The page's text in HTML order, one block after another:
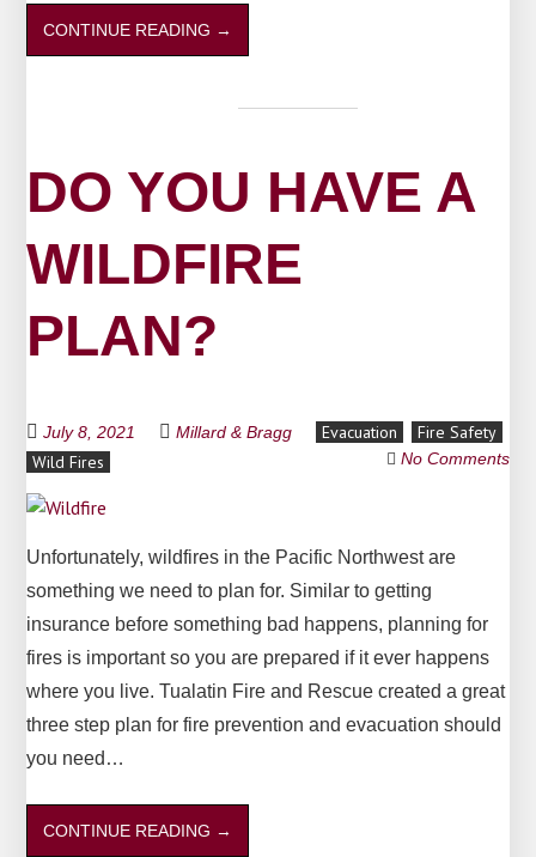
CONTINUE READING →
DO YOU HAVE A
WILDFIRE
PLAN?
July 8, 2021 Millard & Bragg Evacuation
Fire Safety
Wild Fires
No Comments
Unfortunately, wildfires in the Pacific Northwest are
something we need to plan for. Similar to getting
insurance before something bad happens, planning for
fires is important so you are prepared if it ever happens
where you live. Tualatin Fire and Rescue created a great
three step plan for fire prevention and evacuation should
you need…
CONTINUE READING →